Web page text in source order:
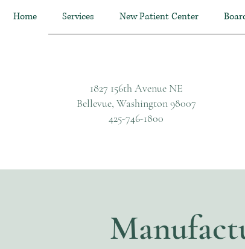
Home Services New Patient Center
1827 156th Avenue NE
Bellevue, Washington 98007
425-746-1800